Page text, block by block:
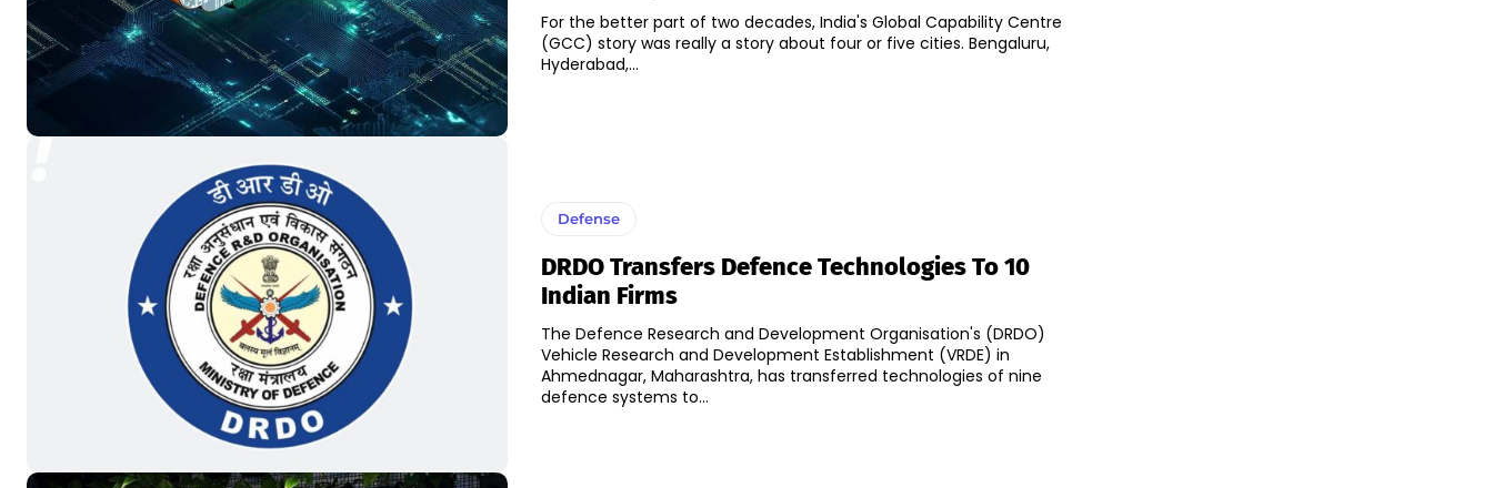
For the better part of two decades, India's Global Capability Centre
(GCC) story was really a story about four or five cities. Bengaluru,
Hyderabad,...
Defense
DRDO Transfers Defence Technologies To 10
Indian Firms
The Defence Research and Development Organisation's (DRDO)
Vehicle Research and Development Establishment (VRDE) in
Ahmednagar, Maharashtra, has transferred technologies of nine
defence systems to...